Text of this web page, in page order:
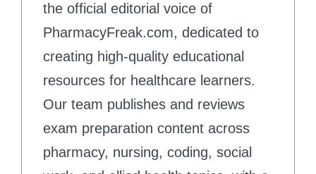
the official editorial voice of
PharmacyFreak.com, dedicated to
creating high-quality educational
resources for healthcare learners.
Our team publishes and reviews
exam preparation content across
pharmacy, nursing, coding, social